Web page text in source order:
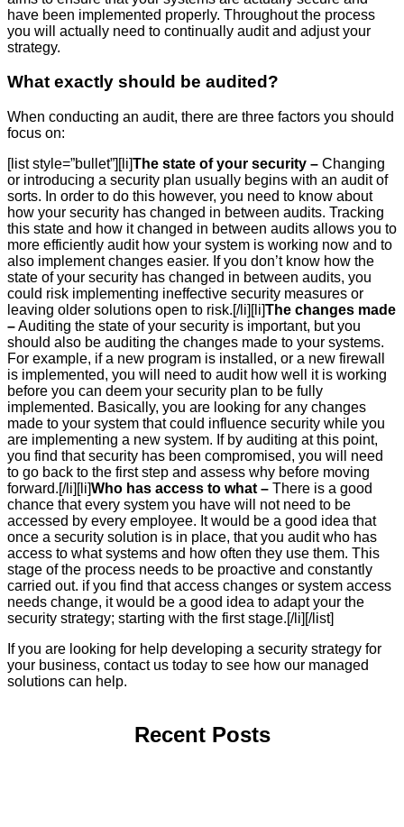
have been implemented properly. Throughout the process
you will actually need to continually audit and adjust your
strategy.
What exactly should be audited?
When conducting an audit, there are three factors you should
focus on:
[list style=”bullet”][li]The state of your security – Changing
or introducing a security plan usually begins with an audit of
sorts. In order to do this however, you need to know about
how your security has changed in between audits. Tracking
this state and how it changed in between audits allows you to
more efficiently audit how your system is working now and to
also implement changes easier. If you don’t know how the
state of your security has changed in between audits, you
could risk implementing ineffective security measures or
leaving older solutions open to risk.[/li][li]The changes made
–Auditing the state of your security is important, but you
should also be auditing the changes made to your systems.
For example, if a new program is installed, or a new firewall
is implemented, you will need to audit how well it is working
before you can deem your security plan to be fully
implemented. Basically, you are looking for any changes
made to your system that could influence security while you
are implementing a new system. If by auditing at this point,
you find that security has been compromised, you will need
to go back to the first step and assess why before moving
forward.[/li][li]Who has access to what – There is a good
chance that every system you have will not need to be
accessed by every employee. It would be a good idea that
once a security solution is in place, that you audit who has
access to what systems and how often they use them. This
stage of the process needs to be proactive and constantly
carried out. if you find that access changes or system access
needs change, it would be a good idea to adapt your the
security strategy; starting with the first stage.[/li][/list]
If you are looking for help developing a security strategy for
your business, contact us today to see how our managed
solutions can help.
Recent Posts